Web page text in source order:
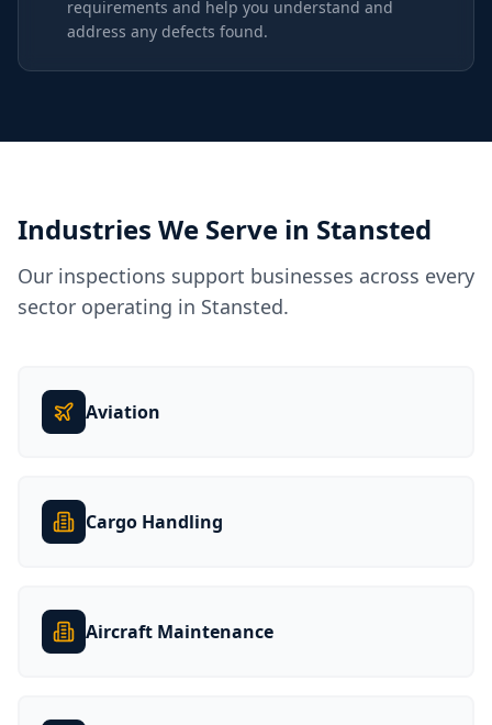
requirements and help you understand and
address any defects found.
Industries We Serve in Stansted
Our inspections support businesses across every
sector operating in Stansted.
Aviation
Cargo Handling
Aircraft Maintenance